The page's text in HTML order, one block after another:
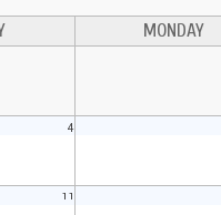
MONDAY
4
11